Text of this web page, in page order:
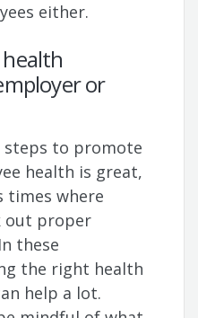
either.
or
steps to promote
health is great,
times where
out proper
these
the right health
help a lot.